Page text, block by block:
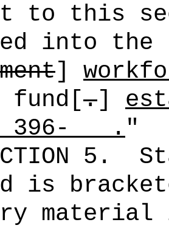
to this
into the
]
fund[.]
396- ."
5.
is
material